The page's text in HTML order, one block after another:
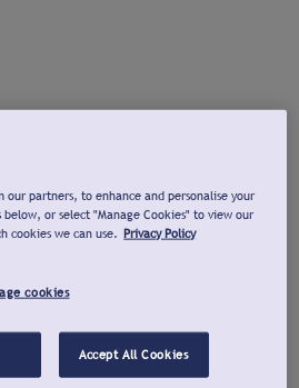
our partners, to enhance and personalise your
or select "Manage Cookies" to view our
cookies we can use. Privacy Policy
cookies
Accept All Cookies